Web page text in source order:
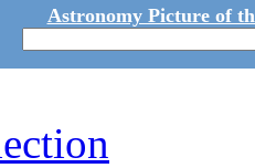
Astronomy Picture of